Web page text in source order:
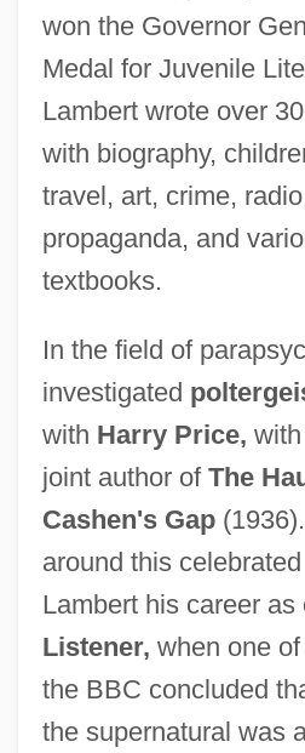
won the Governor
Medal for Juvenile
Lambert wrote over
with biography,
travel, art, crime,
propaganda, and
textbooks.
In the field of
investigated
with Harry Price,
joint author of The
Cashen's Gap
around this
Lambert his career as
Listener, when one
the BBC concluded
the supernatural was